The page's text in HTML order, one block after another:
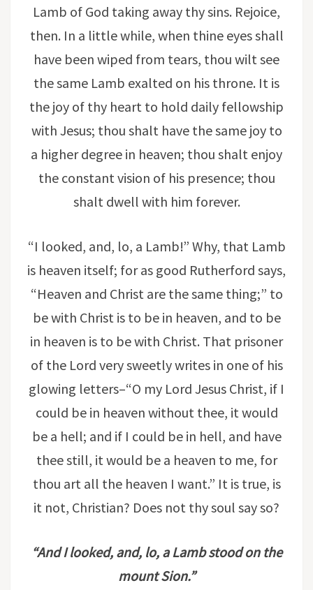
Lamb of God taking away thy sins. Rejoice,
then. In a little while, when thine eyes shall
have been wiped from tears, thou wilt see
the same Lamb exalted on his throne. It is
the joy of thy heart to hold daily fellowship
with Jesus; thou shalt have the same joy to
a higher degree in heaven; thou shalt enjoy
the constant vision of his presence; thou
shalt dwell with him forever.
“I looked, and, lo, a Lamb!” Why, that Lamb
is heaven itself; for as good Rutherford says,
“Heaven and Christ are the same thing;” to
be with Christ is to be in heaven, and to be
in heaven is to be with Christ. That prisoner
of the Lord very sweetly writes in one of his
glowing letters–“O my Lord Jesus Christ, if I
could be in heaven without thee, it would
be a hell; and if I could be in hell, and have
thee still, it would be a heaven to me, for
thou art all the heaven I want.” It is true, is
it not, Christian? Does not thy soul say so?
“And I looked, and, lo, a Lamb stood on the
mount Sion.”